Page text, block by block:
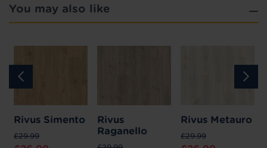
You may also like
Rivus Simento
£29.99
Rivus
Raganello
Rivus Metauro
£29.99